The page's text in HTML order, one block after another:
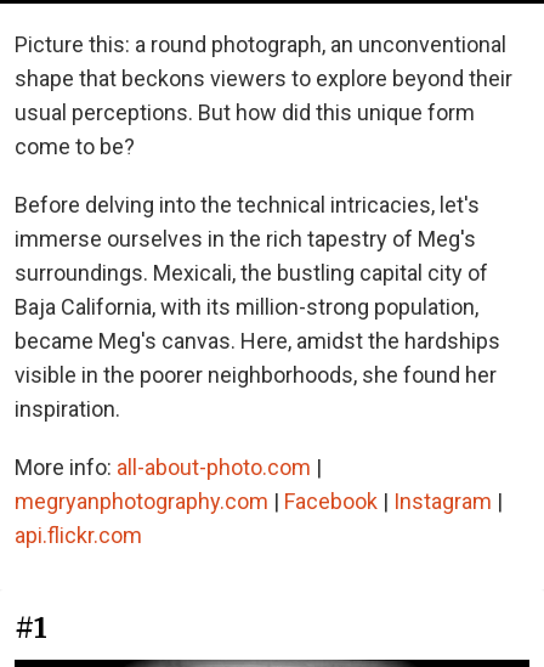
Picture this: a round photograph, an unconventional
shape that beckons viewers to explore beyond their
usual perceptions. But how did this unique form
come to be?
Before delving into the technical intricacies, let's
immerse ourselves in the rich tapestry of Meg's
surroundings. Mexicali, the bustling capital city of
Baja California, with its million-strong population,
became Meg's canvas. Here, amidst the hardships
visible in the poorer neighborhoods, she found her
inspiration.
More info: all-about-photo.com |
megryanphotography.com | Facebook | Instagram |
api.flickr.com
#1